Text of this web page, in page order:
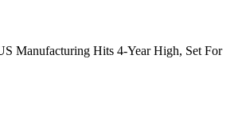
Manufacturing Hits 4-Year High, Set For